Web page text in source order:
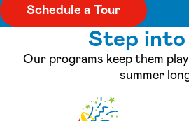
Schedule a Tour
Step
Our programs keep them
summer